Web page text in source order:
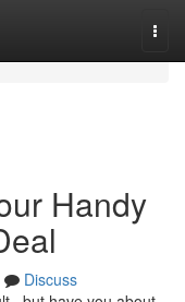
Handy
Discuss